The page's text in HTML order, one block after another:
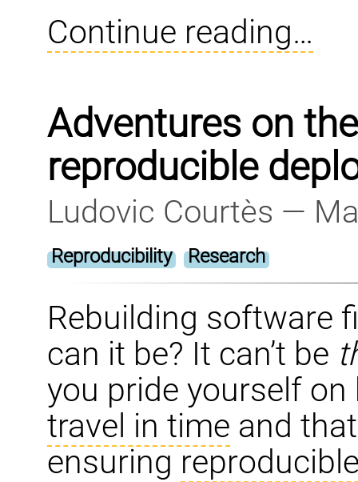
Continue reading…
Adventures on
reproducible
Ludovic Courtès —
Reproducibility Research
Rebuilding software
can it be? It can’t be
you pride yourself
travel in time and
ensuring